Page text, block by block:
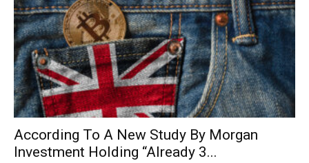
According To A New Study By Morgan
Investment Holding “Already 3...